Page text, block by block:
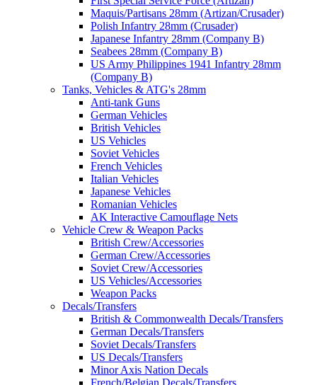
Maquis/Partisans 28mm (Artizan/Crusader)
Polish Infantry 28mm (Crusader)
Japanese Infantry 28mm (Company B)
Seabees 28mm (Company B)
US Army Philippines 1941 Infantry 28mm
(Company B)
Tanks, Vehicles & ATG's 28mm
Anti-tank Guns
German Vehicles
British Vehicles
US Vehicles
Soviet Vehicles
French Vehicles
Italian Vehicles
Japanese Vehicles
Romanian Vehicles
AK Interactive Camouflage Nets
Vehicle Crew & Weapon Packs
British Crew/Accessories
German Crew/Accessories
Soviet Crew/Accessories
US Vehicles/Accessories
Weapon Packs
Decals/Transfers
British & Commonwealth Decals/Transfers
German Decals/Transfers
Soviet Decals/Transfers
US Decals/Transfers
Minor Axis Nation Decals
French/Belgian Decals/Transfers